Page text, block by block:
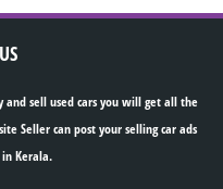
and sell used cars you will get all the
Seller can post your selling car ads
Kerala.